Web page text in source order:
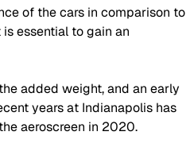
of the cars in comparison to
essential to gain an
added weight, and an early
years at Indianapolis has
aeroscreen in 2020.